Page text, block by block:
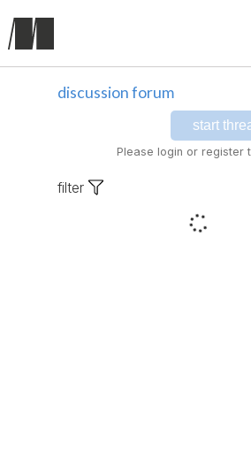
discussion forum
start
Please login or register
filter